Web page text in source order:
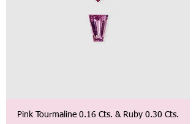
Pink Tourmaline 0.16 Cts. & Ruby 0.30 Cts.